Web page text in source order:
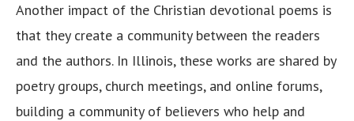
Another impact of the Christian devotional poems is
that they create a community between the readers
and the authors. In Illinois, these works are shared by
poetry groups, church meetings, and online forums,
building a community of believers who help and